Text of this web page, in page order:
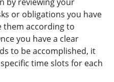
or obligations you have
them according to
you have a clear
to be accomplished, it
time slots for each